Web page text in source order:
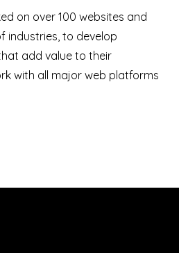
on over 100 websites and
industries, to develop
add value to their
with all major web platforms